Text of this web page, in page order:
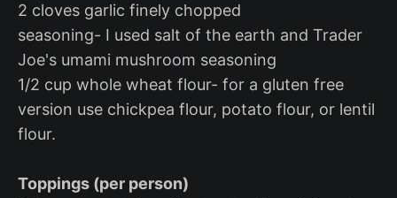
2 cloves garlic finely chopped
seasoning- I used salt of the earth and Trader
Joe's umami mushroom seasoning
1/2 cup whole wheat flour- for a gluten free
version use chickpea flour, potato flour, or lentil
flour.
Toppings (per person)